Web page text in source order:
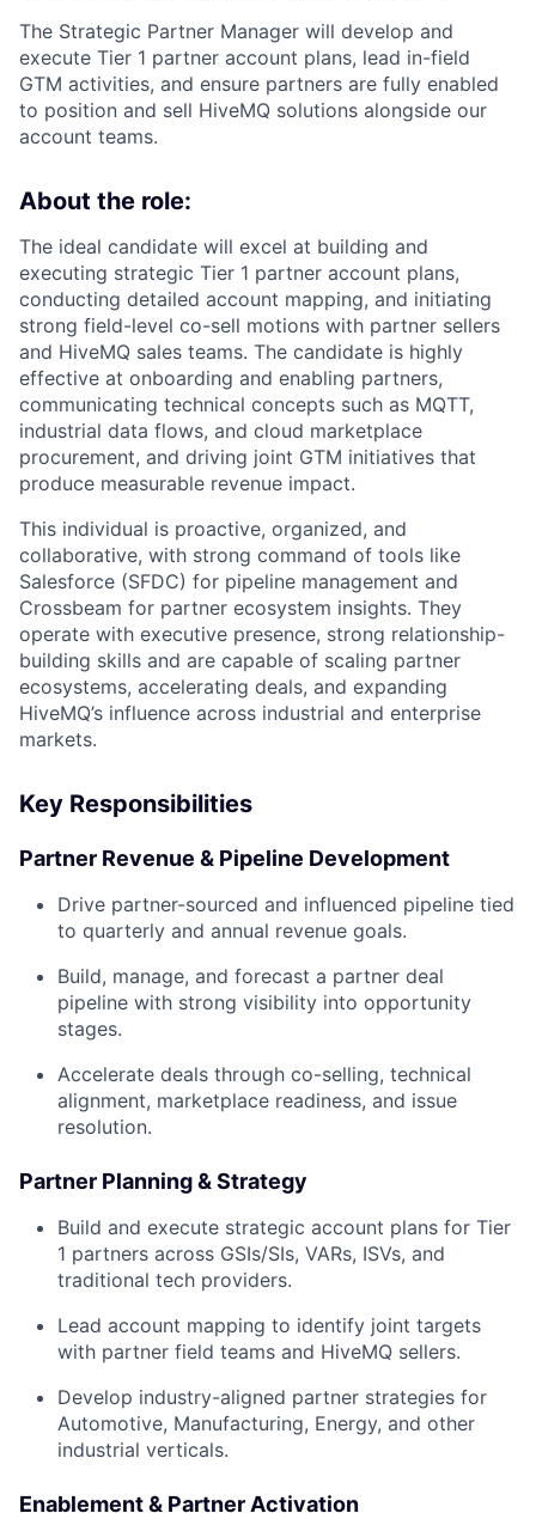
The Strategic Partner Manager will develop and
execute Tier 1 partner account plans, lead in-field
GTM activities, and ensure partners are fully enabled
to position and sell HiveMQ solutions alongside our
account teams.
About the role:
The ideal candidate will excel at building and
executing strategic Tier 1 partner account plans,
conducting detailed account mapping, and initiating
strong field-level co-sell motions with partner sellers
and HiveMQ sales teams. The candidate is highly
effective at onboarding and enabling partners,
communicating technical concepts such as MQTT,
industrial data flows, and cloud marketplace
procurement, and driving joint GTM initiatives that
produce measurable revenue impact.
This individual is proactive, organized, and
collaborative, with strong command of tools like
Salesforce (SFDC) for pipeline management and
Crossbeam for partner ecosystem insights. They
operate with executive presence, strong relationship-
building skills and are capable of scaling partner
ecosystems, accelerating deals, and expanding
HiveMQ’s influence across industrial and enterprise
markets.
Key Responsibilities
Partner Revenue & Pipeline Development
Drive partner-sourced and influenced pipeline tied
to quarterly and annual revenue goals.
Build, manage, and forecast a partner deal
pipeline with strong visibility into opportunity
stages.
Accelerate deals through co-selling, technical
alignment, marketplace readiness, and issue
resolution.
Partner Planning & Strategy
Build and execute strategic account plans for Tier
1 partners across GSIs/SIs, VARs, ISVs, and
traditional tech providers.
Lead account mapping to identify joint targets
with partner field teams and HiveMQ sellers.
Develop industry-aligned partner strategies for
Automotive, Manufacturing, Energy, and other
industrial verticals.
Enablement & Partner Activation